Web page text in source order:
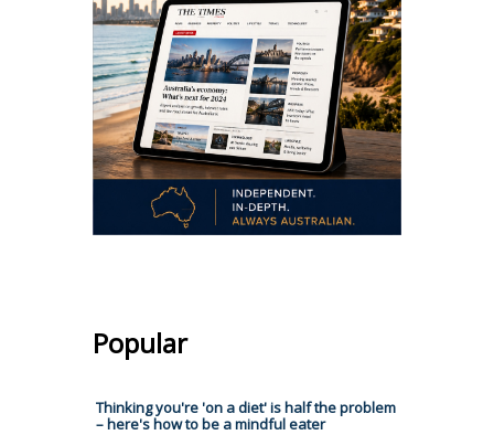
Popular
Thinking you're 'on a diet' is half the problem
– here's how to be a mindful eater